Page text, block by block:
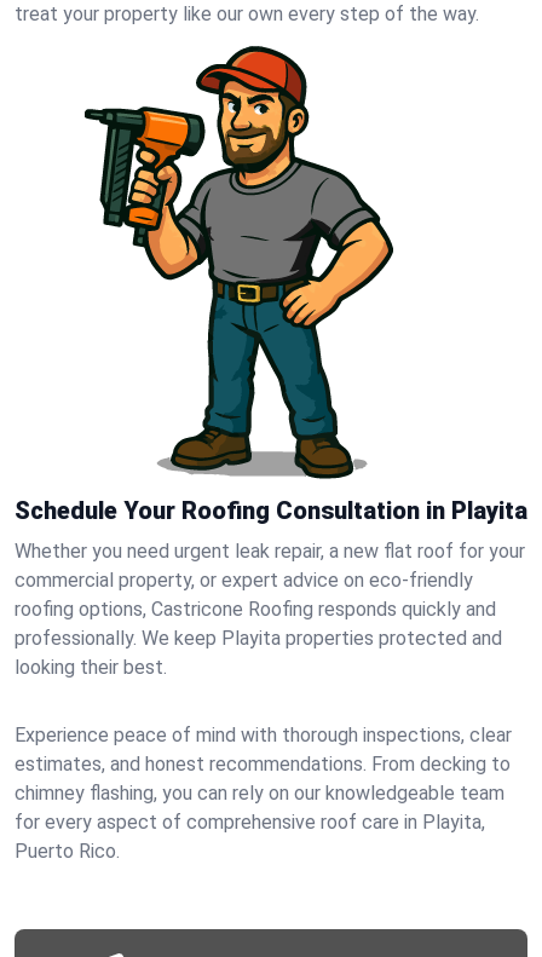
treat your property like our own every step of the way.
Schedule Your Roofing Consultation in Playita
Whether you need urgent leak repair, a new flat roof for your
commercial property, or expert advice on eco-friendly
roofing options, Castricone Roofing responds quickly and
professionally. We keep Playita properties protected and
looking their best.
Experience peace of mind with thorough inspections, clear
estimates, and honest recommendations. From decking to
chimney flashing, you can rely on our knowledgeable team
for every aspect of comprehensive roof care in Playita,
Puerto Rico.